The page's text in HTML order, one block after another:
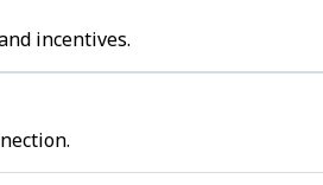
incentives.